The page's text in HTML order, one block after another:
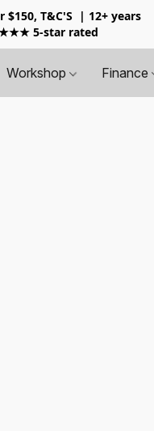
T&C'S
| 12+ years
5-star rated
Workshop Finance